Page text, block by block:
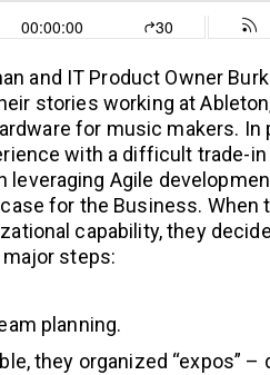
and IT Product Owner
stories working at
for music makers. In
with a difficult trade-
leveraging Agile
for the Business. When
capability, they
steps:
planning.
they organized “expos”